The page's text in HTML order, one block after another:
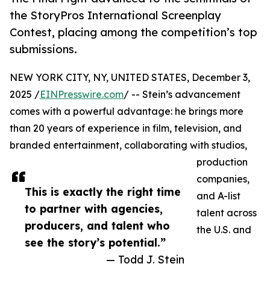
the StoryPros International Screenplay
Contest, placing among the competition’s top
submissions.
This is exactly the right time
to partner with agencies,
producers, and talent who
see the story’s potential.”
— Todd J. Stein
NEW YORK CITY, NY, UNITED STATES, December 3,
2025 /EINPresswire.com/ -- Stein’s advancement
comes with a powerful advantage: he brings more
than 20 years of experience in film, television, and
branded entertainment, collaborating with studios,
production
companies,
and A-list
talent across
the U.S. and